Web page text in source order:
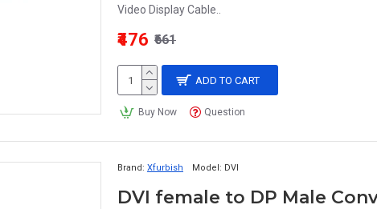
Video Display Cable..
₹476 ₹661
ADD TO CART
Buy Now Question
Brand: Xfurbish Model: DVI
DVI female to DP Male